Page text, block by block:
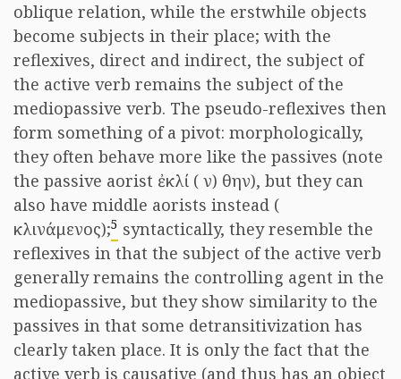
oblique relation, while the erstwhile objects
become subjects in their place; with the
reflexives, direct and indirect, the subject of
the active verb remains the subject of the
mediopassive verb. The pseudo-reflexives then
form something of a pivot: morphologically,
they often behave more like the passives (note
the passive aorist ἐκλί ( ν) θην), but they can
also have middle aorists instead (
κλινάμενος);5 syntactically, they resemble the
reflexives in that the subject of the active verb
generally remains the controlling agent in the
mediopassive, but they show similarity to the
passives in that some detransitivization has
clearly taken place. It is only the fact that the
active verb is causative (and thus has an object